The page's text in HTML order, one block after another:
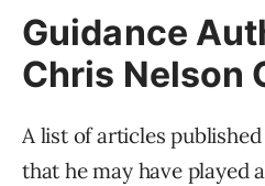
Guidance
Chris Nelson
A list of articles
that he may have played